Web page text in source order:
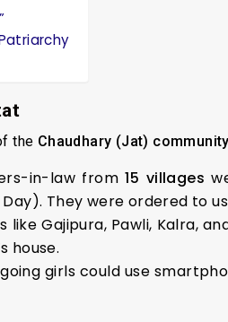
the Chaudhary (Jat) community
in-law from15 villages
They were ordered to
like Gajipura, Pawli, Kalra,
house.
girls could use